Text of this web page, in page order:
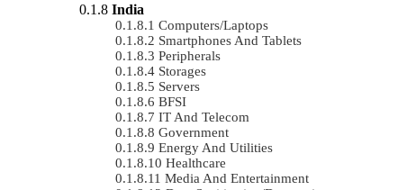
India
Computers/Laptops
Smartphones And Tablets
Peripherals
Storages
Servers
BFSI
IT And Telecom
Government
Energy And Utilities
Healthcare
Media And Entertainment